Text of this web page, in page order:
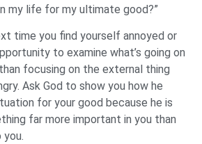
my life for my ultimate good?”
time you find yourself annoyed or
to examine what’s going on
focusing on the external thing
Ask God to show you how he
for your good because he is
far more important in you than
you.